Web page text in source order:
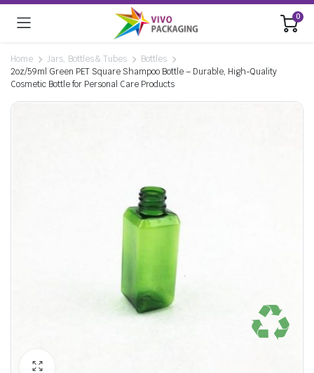
0
Home Jars, Bottles & Tubes
Bottles
2oz/59ml Green PET Square Shampoo Bottle – Durable, High-Quality
Cosmetic Bottle for Personal Care Products